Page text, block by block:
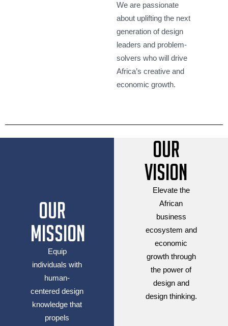
We are passionate
about uplifting the next
generation of design
leaders and problem-
solvers who will drive
Africa’s creative and
economic growth.
Our
Mission
Equip
individuals with
human-
centered design
knowledge that
propels
Our
Vision
Elevate the
African
business
ecosystem and
economic
growth through
the power of
design and
design thinking.